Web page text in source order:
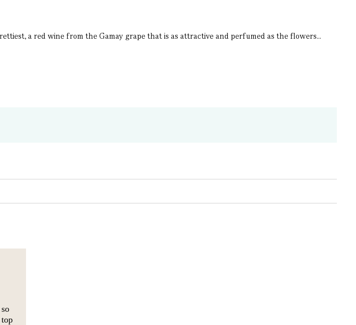
a red wine from the Gamay grape that is as attractive and perfumed as the flowers...